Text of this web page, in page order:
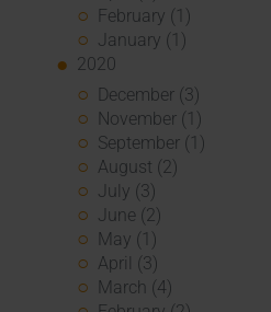
February (1)
January (1)
2020
December (3)
November (1)
September (1)
August (2)
July (3)
June (2)
May (1)
April (3)
March (4)